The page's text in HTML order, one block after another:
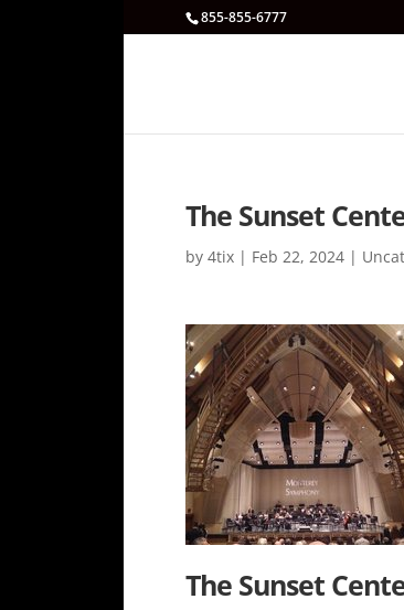
855-855-6777
The Sunset
by 4tix | Feb 22, 2024 |
The Sunset